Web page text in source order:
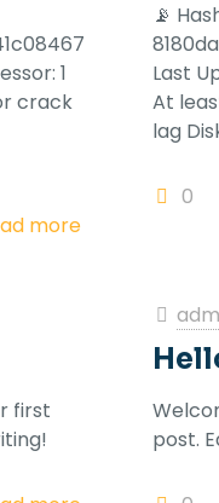
1
crack
more
📡
Last
At
lag
0
first
post.